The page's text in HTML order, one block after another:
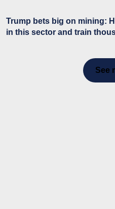
Trump bets big on mining:
in this sector and train
See